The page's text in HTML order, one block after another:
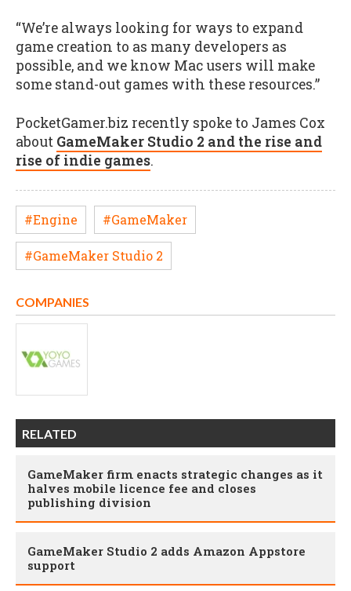
“We’re always looking for ways to expand
game creation to as many developers as
possible, and we know Mac users will make
some stand-out games with these resources.”
PocketGamer.biz recently spoke to James Cox
about GameMaker Studio 2 and the rise and
rise of indie games.
#Engine #GameMaker
#GameMaker Studio 2
COMPANIES
RELATED
GameMaker firm enacts strategic changes as it
halves mobile licence fee and closes
publishing division
GameMaker Studio 2 adds Amazon Appstore
support